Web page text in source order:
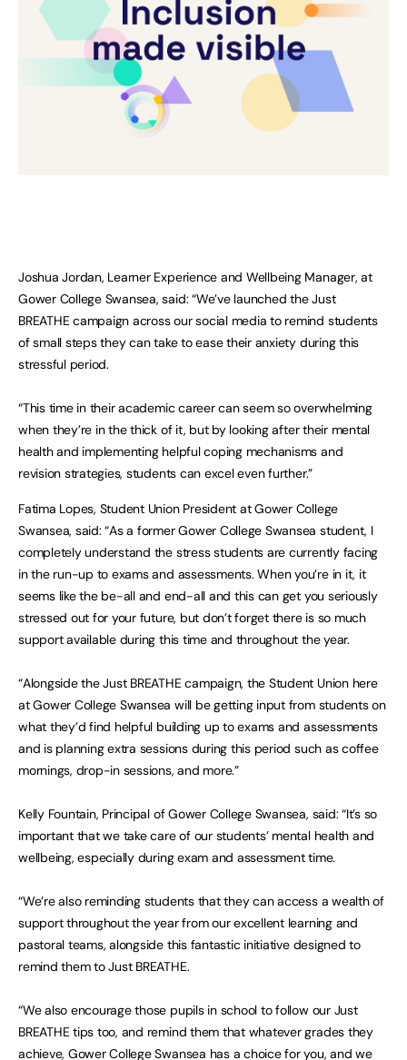
Joshua Jordan, Learner Experience and Wellbeing Manager, at
Gower College Swansea, said: “We’ve launched the Just
BREATHE campaign across our social media to remind students
of small steps they can take to ease their anxiety during this
stressful period.
“This time in their academic career can seem so overwhelming
when they’re in the thick of it, but by looking after their mental
health and implementing helpful coping mechanisms and
revision strategies, students can excel even further.”
Fatima Lopes, Student Union President at Gower College
Swansea, said: “As a former Gower College Swansea student, I
completely understand the stress students are currently facing
in the run-up to exams and assessments. When you’re in it, it
seems like the be-all and end-all and this can get you seriously
stressed out for your future, but don’t forget there is so much
support available during this time and throughout the year.
“Alongside the Just BREATHE campaign, the Student Union here
at Gower College Swansea will be getting input from students on
what they’d find helpful building up to exams and assessments
and is planning extra sessions during this period such as coffee
mornings, drop-in sessions, and more.”
Kelly Fountain, Principal of Gower College Swansea, said: “It’s so
important that we take care of our students’ mental health and
wellbeing, especially during exam and assessment time.
“We’re also reminding students that they can access a wealth of
support throughout the year from our excellent learning and
pastoral teams, alongside this fantastic initiative designed to
remind them to Just BREATHE.
“We also encourage those pupils in school to follow our Just
BREATHE tips too, and remind them that whatever grades they
achieve, Gower College Swansea has a choice for you, and we